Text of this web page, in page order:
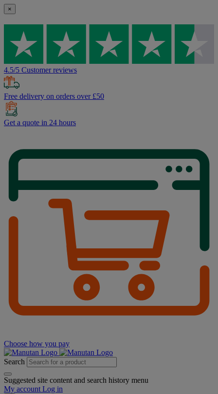
×
4.5/5 Customer reviews
Free delivery on orders over £50
Get a quote in 24 hours
Choose how you pay
Search
Suggested site content and search history menu
My account Log in